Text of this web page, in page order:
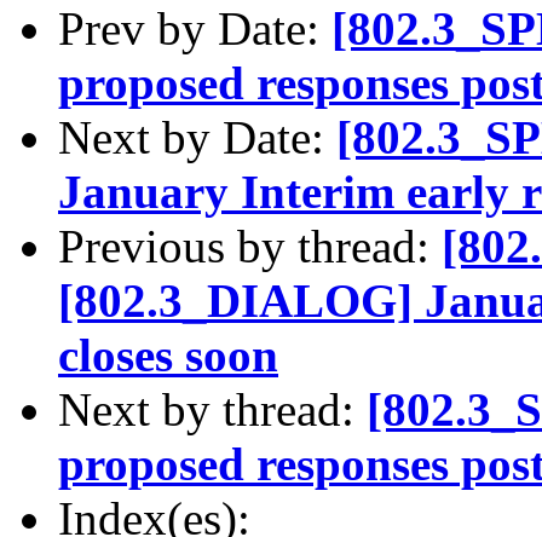
Prev by Date:
proposed responses
Next by Date:
January Interim early
Previous by thread:
[802.3_DIALOG]
closes soon
Next by thread:
proposed responses
Index(es):